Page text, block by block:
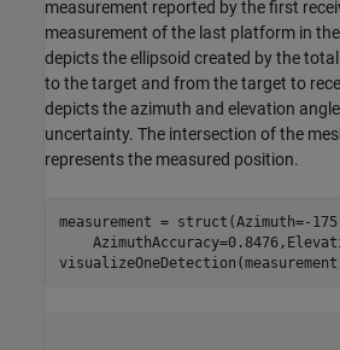
measurement reported by the first
measurement of the last platform in
depicts the ellipsoid created by the
to the target and from the target to
depicts the azimuth and elevation
uncertainty. The intersection of the
represents the measured position.
measurement = struct(Azimuth=-